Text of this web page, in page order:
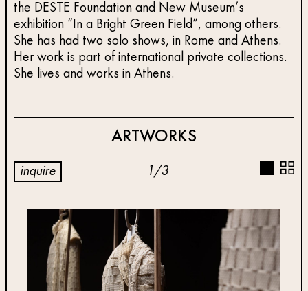
the DESTE Foundation and New Museum’s
exhibition “In a Bright Green Field”, among others.
She has had two solo shows, in Rome and Athens.
Her work is part of international private collections.
She lives and works in Athens.
ARTWORKS
inquire 1/3